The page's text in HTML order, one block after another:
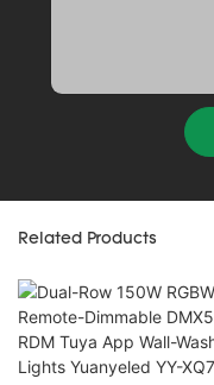
Related Products